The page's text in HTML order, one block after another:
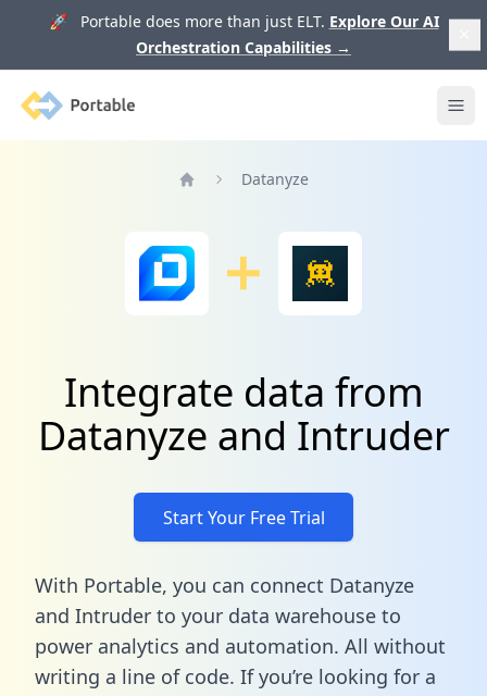
🚀 Portable does more than just ELT. Explore Our AI
Orchestration Capabilities →
Portable
Datanyze
Integrate data from
Datanyze and Intruder
Start Your Free Trial
With Portable, you can connect Datanyze
and Intruder to your data warehouse to
power analytics and automation. All without
writing a line of code. If you’re looking for a